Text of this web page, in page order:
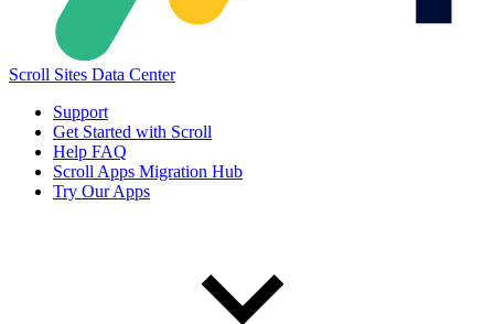
Scroll Sites Data Center
Support
Get Started with Scroll
Help FAQ
Scroll Apps Migration Hub
Try Our Apps